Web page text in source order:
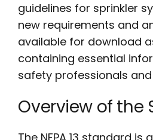
guidelines for sprinkler
new requirements and
available for download
containing essential
safety professionals
Overview of the